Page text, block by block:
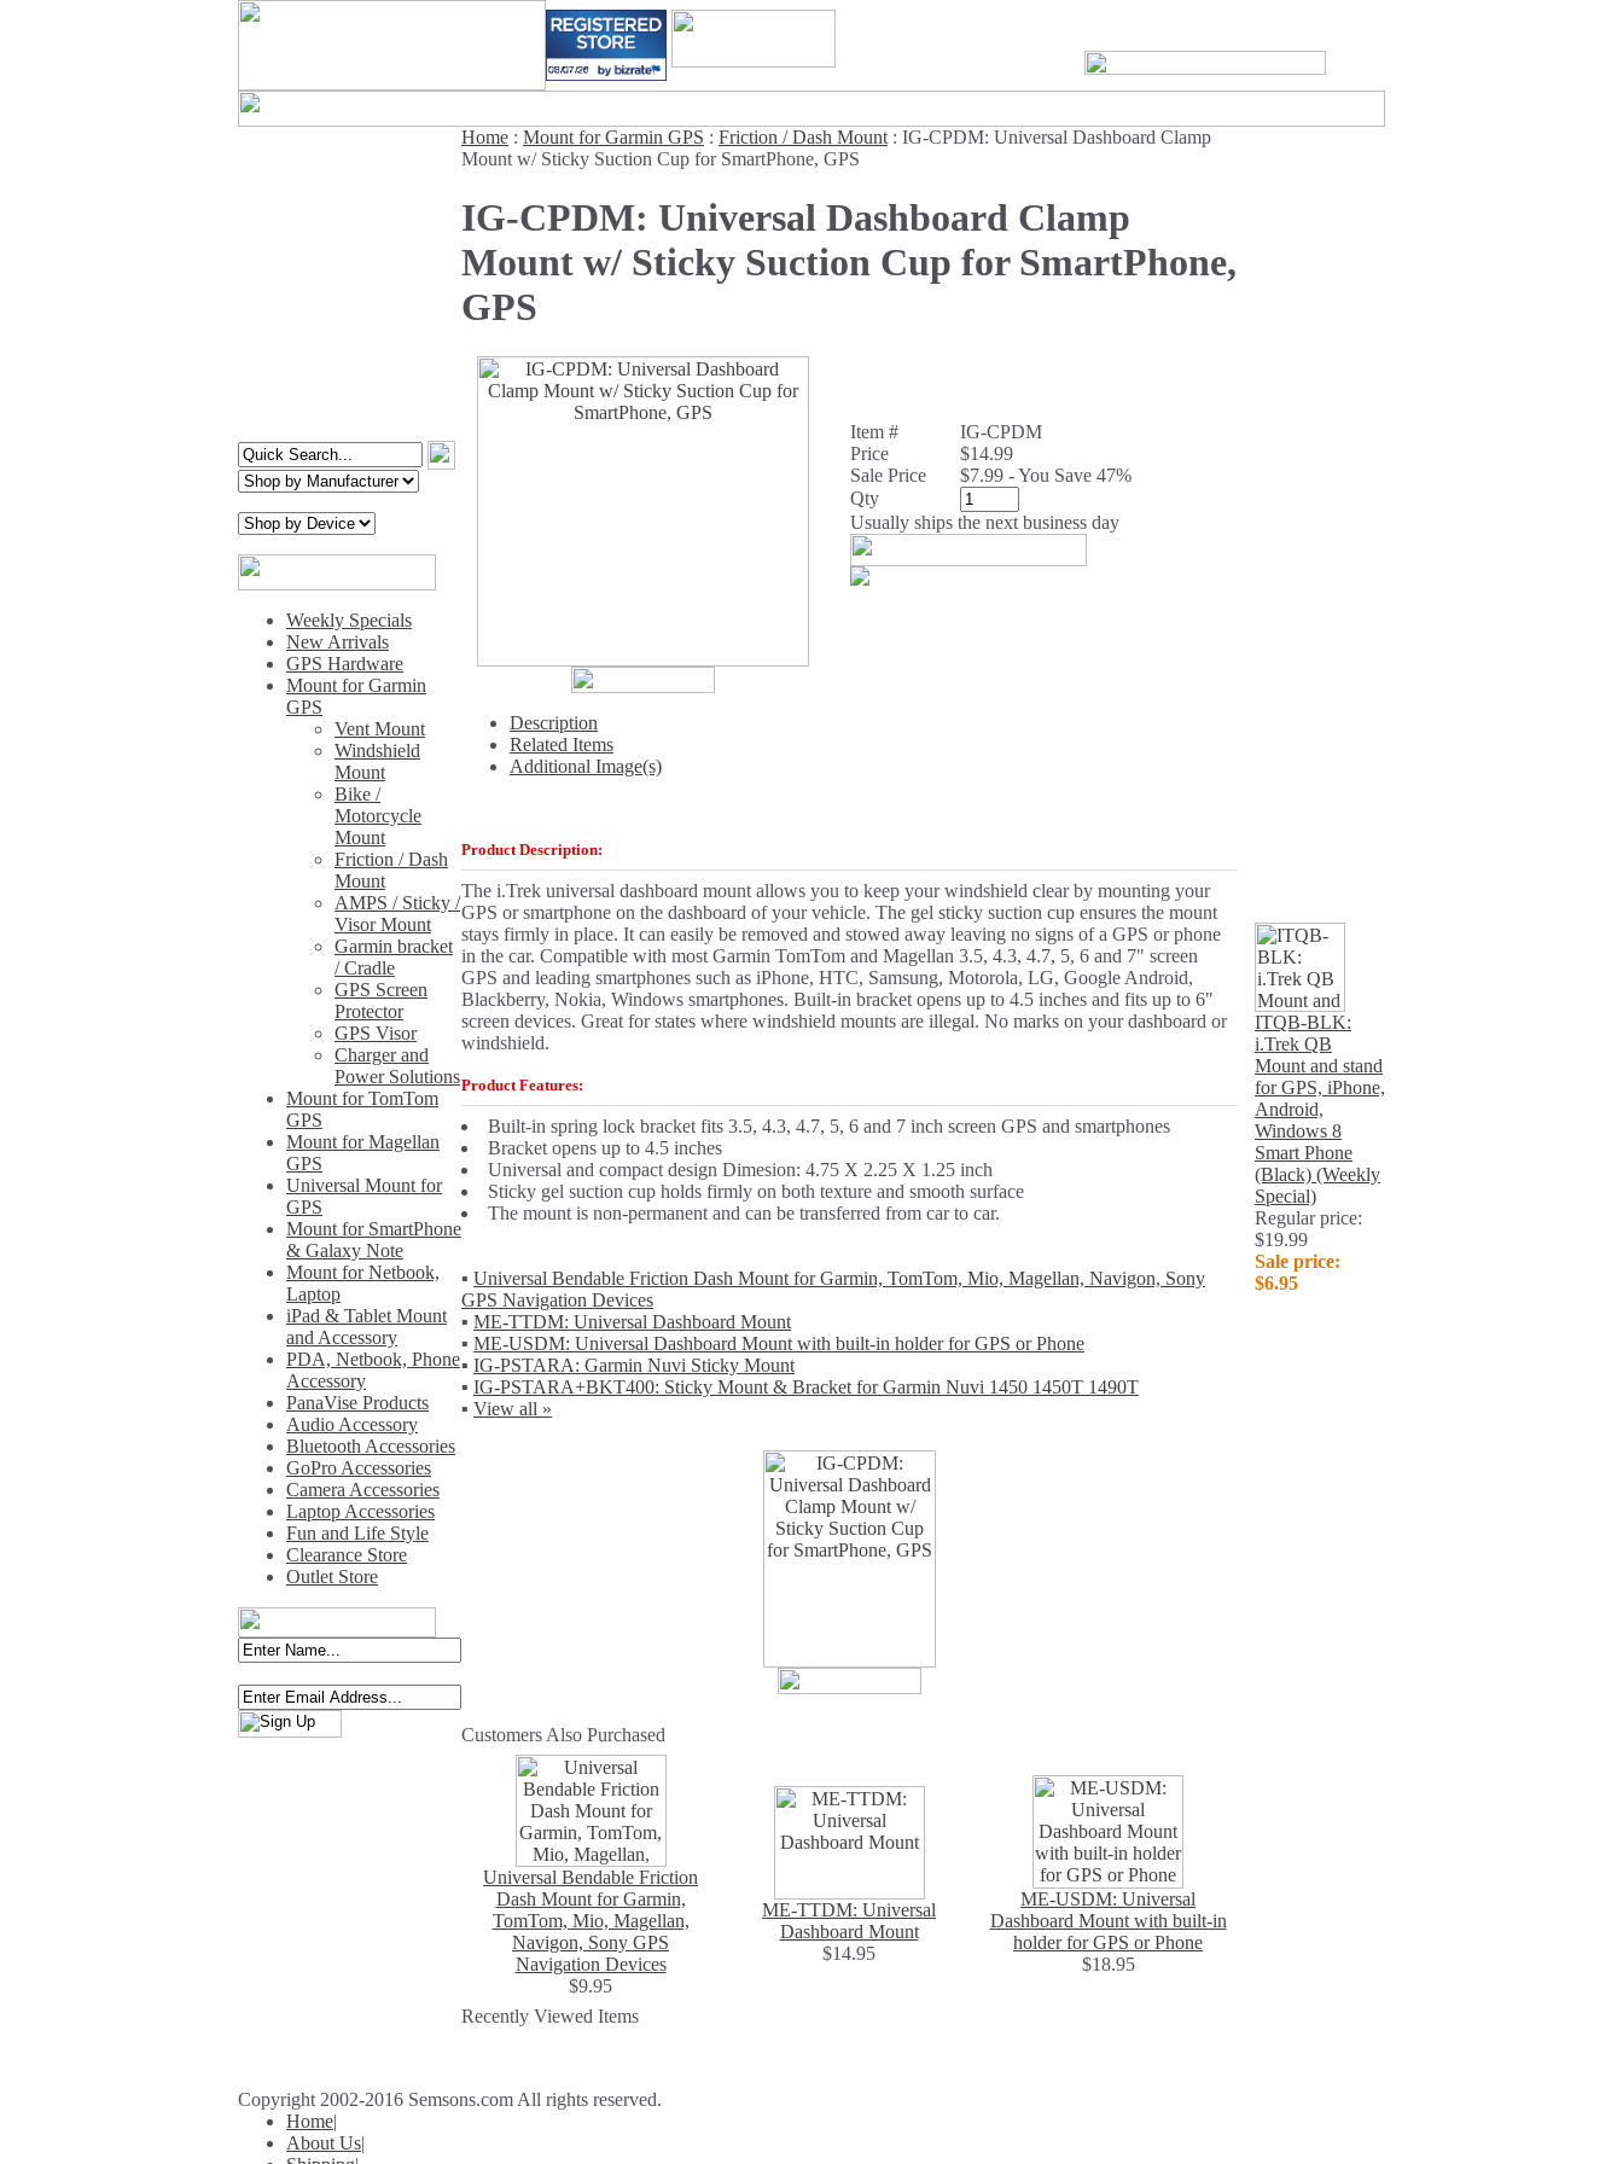
Weekly Specials
New Arrivals
GPS Hardware
Mount for Garmin
GPS
Vent Mount
Windshield
Mount
Bike /
Motorcycle
Mount
Friction / Dash
Mount
AMPS / Sticky /
Visor Mount
Garmin bracket
/ Cradle
GPS Screen
Protector
GPS Visor
Charger and
Power Solutions
Mount for TomTom
GPS
Mount for Magellan
GPS
Universal Mount for
GPS
Mount for SmartPhone
& Galaxy Note
Mount for Netbook,
Laptop
iPad & Tablet Mount
and Accessory
PDA, Netbook, Phone
Accessory
PanaVise Products
Audio Accessory
Bluetooth Accessories
GoPro Accessories
Camera Accessories
Laptop Accessories
Fun and Life Style
Clearance Store
Outlet Store
Home : Mount for Garmin GPS : Friction / Dash Mount : IG-CPDM: Universal Dashboard Clamp
Mount w/ Sticky Suction Cup for SmartPhone, GPS
IG-CPDM: Universal Dashboard Clamp
Mount w/ Sticky Suction Cup for SmartPhone,
GPS
Item #
IG-CPDM
Price
$14.99
Sale Price
$7.99 - You Save 47%
Qty
Usually ships the next business day
Description
Related Items
Additional Image(s)
Product Description:
The i.Trek universal dashboard mount allows you to keep your windshield clear by mounting your
GPS or smartphone on the dashboard of your vehicle. The gel sticky suction cup ensures the mount
stays firmly in place. It can easily be removed and stowed away leaving no signs of a GPS or phone
in the car. Compatible with most Garmin TomTom and Magellan 3.5, 4.3, 4.7, 5, 6 and 7" screen
GPS and leading smartphones such as iPhone, HTC, Samsung, Motorola, LG, Google Android,
Blackberry, Nokia, Windows smartphones. Built-in bracket opens up to 4.5 inches and fits up to 6"
screen devices. Great for states where windshield mounts are illegal. No marks on your dashboard or
windshield.
Product Features:
Built-in spring lock bracket fits 3.5, 4.3, 4.7, 5, 6 and 7 inch screen GPS and smartphones
Bracket opens up to 4.5 inches
Universal and compact design Dimesion: 4.75 X 2.25 X 1.25 inch
Sticky gel suction cup holds firmly on both texture and smooth surface
The mount is non-permanent and can be transferred from car to car.
▪ Universal Bendable Friction Dash Mount for Garmin, TomTom, Mio, Magellan, Navigon, Sony
GPS Navigation Devices
▪ ME-TTDM: Universal Dashboard Mount
▪ ME-USDM: Universal Dashboard Mount with built-in holder for GPS or Phone
▪ IG-PSTARA: Garmin Nuvi Sticky Mount
▪ IG-PSTARA+BKT400: Sticky Mount & Bracket for Garmin Nuvi 1450 1450T 1490T
▪ View all »
Customers Also Purchased
Universal Bendable Friction
Dash Mount for Garmin,
TomTom, Mio, Magellan,
Navigon, Sony GPS
Navigation Devices
$9.95
ME-TTDM: Universal
Dashboard Mount
$14.95
ME-USDM: Universal
Dashboard Mount with built-in
holder for GPS or Phone
$18.95
Recently Viewed Items
ITQB-BLK:
i.Trek QB
Mount and stand
for GPS, iPhone,
Android,
Windows 8
Smart Phone
(Black) (Weekly
Special)
Regular price:
$19.99
Sale price:
$6.95
Copyright 2002-2016 Semsons.com All rights reserved.
Home|
About Us|